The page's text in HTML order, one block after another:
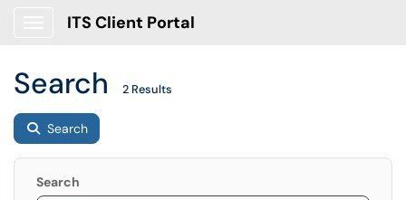
ITS Client Portal
Search 2 Results
Search
Search